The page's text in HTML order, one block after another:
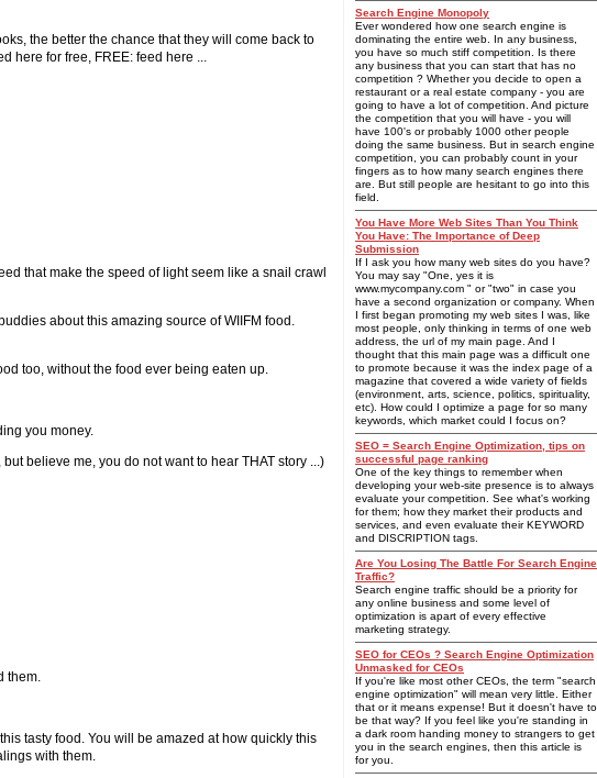
the better the chance that they will come back to
here for free, FREE: feed here ...
that make the speed of light seem like a snail crawl
about this amazing source of WIIFM food.
too, without the food ever being eaten up.
you money.
believe me, you do not want to hear THAT story ...)
them.
tasty food. You will be amazed at how quickly this
with them.
Search Engine Monopoly
Ever wondered how one search engine is
dominating the entire web. In any business,
you have so much stiff competition. Is there
any business that you can start that has no
competition ? Whether you decide to open a
restaurant or a real estate company - you are
going to have a lot of competition. And picture
the competition that you will have - you will
have 100's or probably 1000 other people
doing the same business. But in search engine
competition, you can probably count in your
fingers as to how many search engines there
are. But still people are hesitant to go into this
field.
You Have More Web Sites Than You Think
You Have: The Importance of Deep
Submission
If I ask you how many web sites do you have?
You may say "One, yes it is
www.mycompany.com " or "two" in case you
have a second organization or company. When
I first began promoting my web sites I was, like
most people, only thinking in terms of one web
address, the url of my main page. And I
thought that this main page was a difficult one
to promote because it was the index page of a
magazine that covered a wide variety of fields
(environment, arts, science, politics, spirituality,
etc). How could I optimize a page for so many
keywords, which market could I focus on?
SEO = Search Engine Optimization, tips on
successful page ranking
One of the key things to remember when
developing your web-site presence is to always
evaluate your competition. See what's working
for them; how they market their products and
services, and even evaluate their KEYWORD
and DISCRIPTION tags.
Are You Losing The Battle For Search Engine
Traffic?
Search engine traffic should be a priority for
any online business and some level of
optimization is apart of every effective
marketing strategy.
SEO for CEOs ? Search Engine Optimization
Unmasked for CEOs
If you're like most other CEOs, the term "search
engine optimization" will mean very little. Either
that or it means expense! But it doesn't have to
be that way? If you feel like you're standing in
a dark room handing money to strangers to get
you in the search engines, then this article is
for you.